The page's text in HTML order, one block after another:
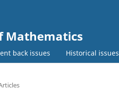
Mathematics
back issues Historical issues